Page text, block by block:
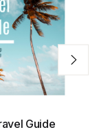
Guide